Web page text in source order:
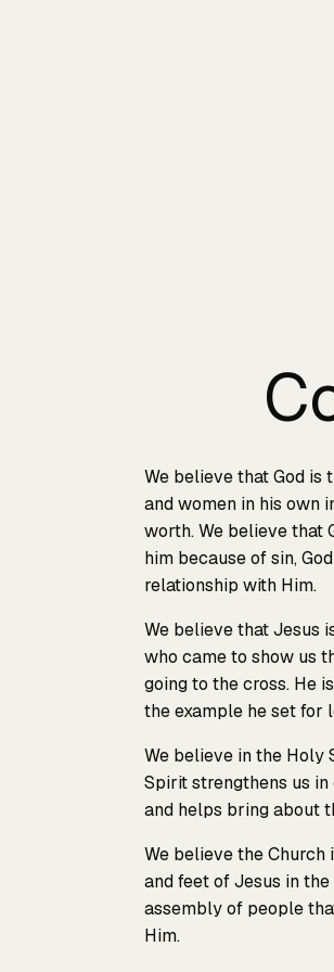
We believe that God is
and women in his own
worth. We believe that
him because of sin,
relationship with Him.
We believe that Jesus
who came to show us
going to the cross. He
the example he set for
We believe in the Holy
Spirit strengthens us
and helps bring about
We believe the Church
and feet of Jesus in
assembly of people
Him.